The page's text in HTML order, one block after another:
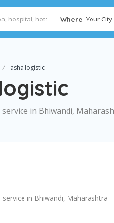
Where Your City
asha logistic
in Bhiwandi,
in Bhiwandi, Maharashtra